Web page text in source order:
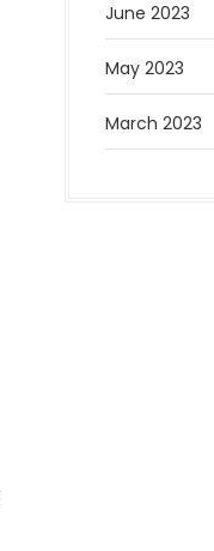
June 2023
May 2023
March 2023